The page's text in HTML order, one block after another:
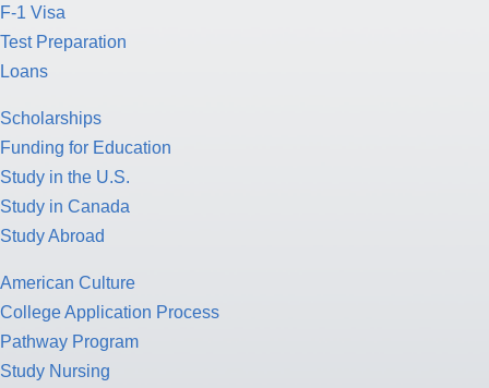
F-1 Visa
Test Preparation
Loans
Scholarships
Funding for Education
Study in the U.S.
Study in Canada
Study Abroad
American Culture
College Application Process
Pathway Program
Study Nursing